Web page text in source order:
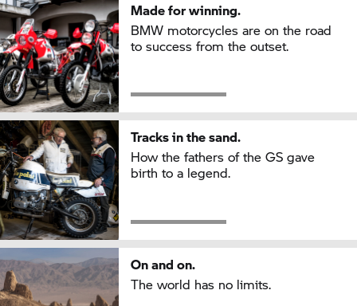
Made for winning.
BMW motorcycles are on the road
to success from the outset.
Tracks in the sand.
How the fathers of the GS gave
birth to a legend.
On and on.
The world has no limits.